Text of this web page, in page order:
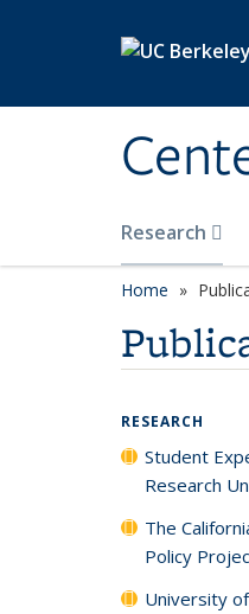
Research
Home
RESEARCH
Student
Research
The
Policy
University